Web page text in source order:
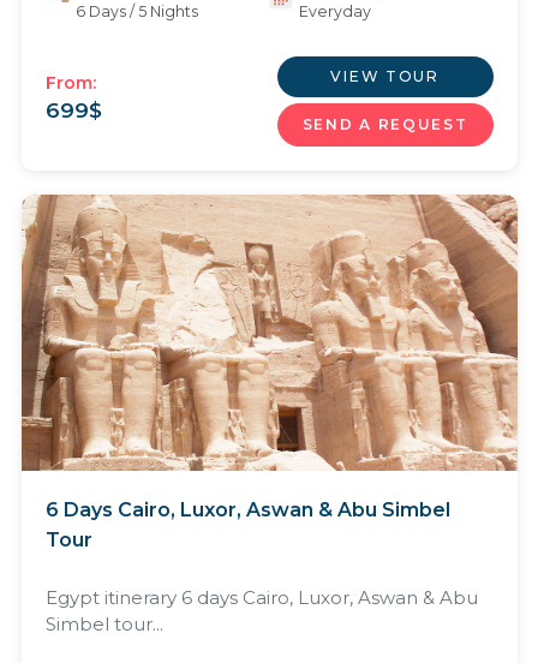
6 Days / 5 Nights
Everyday
From:
699$
VIEW TOUR
SEND A REQUEST
6 Days Cairo, Luxor, Aswan & Abu Simbel
Tour
Egypt itinerary 6 days Cairo, Luxor, Aswan & Abu
Simbel tour...